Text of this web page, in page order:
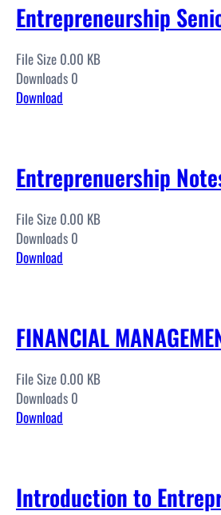
Entrepreneurship
File Size 0.00 KB
Downloads 0
Download
Entreprenuership
File Size 0.00 KB
Downloads 0
Download
FINANCIAL
File Size 0.00 KB
Downloads 0
Download
Introduction to